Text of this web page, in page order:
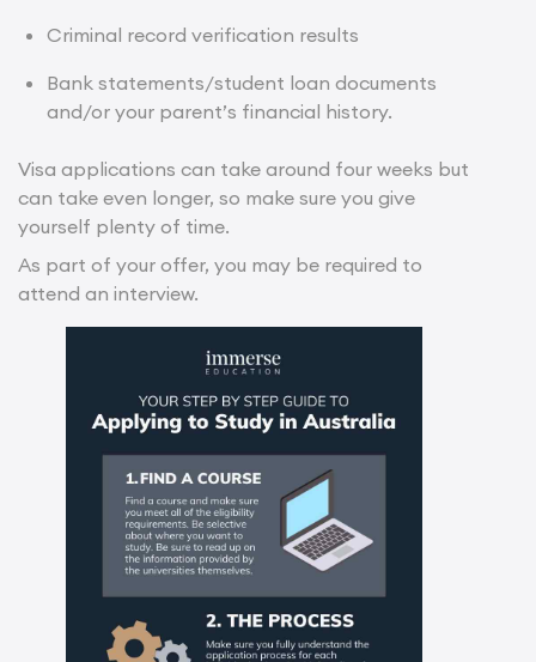
Criminal record verification results
Bank statements/student loan documents
and/or your parent’s financial history.
Visa applications can take around four weeks but
can take even longer, so make sure you give
yourself plenty of time.
As part of your offer, you may be required to
attend an interview.